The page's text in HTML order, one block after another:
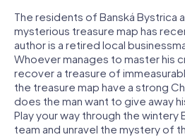
The residents of Banská Bystrica
mysterious treasure map has
author is a retired local
Whoever manages to master his
recover a treasure of
the treasure map have a strong
does the man want to give away
Play your way through the wintery
team and unravel the mystery of